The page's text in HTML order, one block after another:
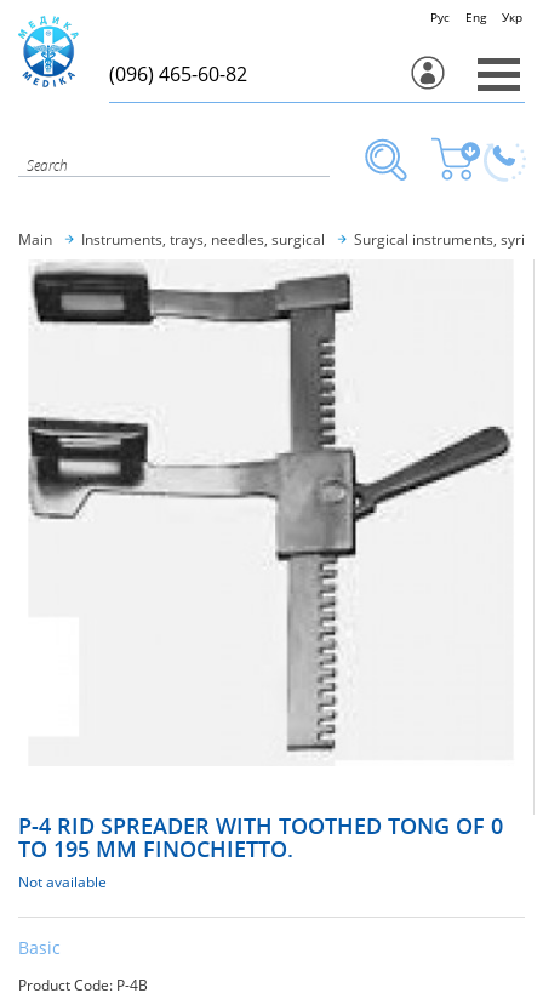
Рус Eng Укр
(096) 465-60-82
Main Instruments, trays, needles, surgical Surgical instruments,
Р-4 RID SPREADER WITH TOOTHED TONG OF 0
TO 195 MM FINOCHIETTO.
Not available
Basic
Product Code: Р-4В